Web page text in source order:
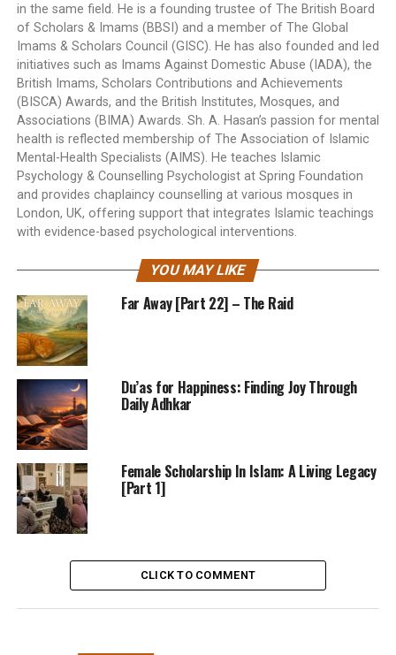
in the same field. He is a founding trustee of The British Board
of Scholars & Imams (BBSI) and a member of The Global
Imams & Scholars Council (GISC). He has also founded and led
initiatives such as Imams Against Domestic Abuse (IADA), the
British Imams, Scholars Contributions and Achievements
(BISCA) Awards, and the British Institutes, Mosques, and
Associations (BIMA) Awards. Sh. A. Hasan’s passion for mental
health is reflected membership of The Association of Islamic
Mental-Health Specialists (AIMS). He teaches Islamic
Psychology & Counselling Psychologist at Spring Foundation
and provides chaplaincy counselling at various mosques in
London, UK, offering support that integrates Islamic teachings
with evidence-based psychological interventions.
YOU MAY LIKE
Far Away [Part 22] – The Raid
Du’as for Happiness: Finding Joy Through
Daily Adhkar
Female Scholarship In Islam: A Living Legacy
[Part 1]
CLICK TO COMMENT